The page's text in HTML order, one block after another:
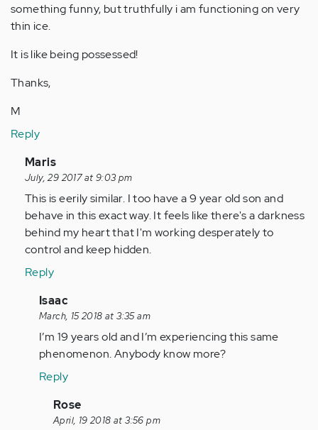
something funny, but truthfully i am functioning on very
thin ice.
It is like being possessed!
Thanks,
M
Reply
In
reply
to
by
Anonymous
(not
Maris
July, 29 2017 at 9:03 pm
This is eerily similar. I too have a 9 year old son and
behave in this exact way. It feels like there's a darkness
behind my heart that I'm working desperately to
control and keep hidden.
Reply
In
reply
to
by
(not
verified)
Isaac
March, 15 2018 at 3:35 am
I’m 19 years old and I’m experiencing this same
phenomenon. Anybody know more?
Reply
In
reply
Rose
April, 19 2018 at 3:56 pm